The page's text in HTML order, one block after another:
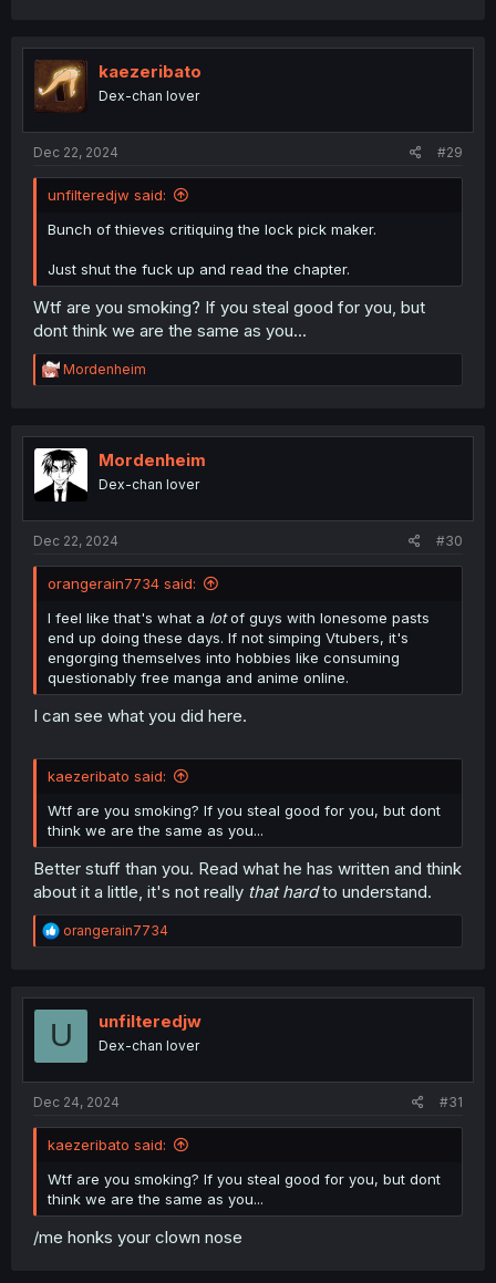
kaezeribato
Dex-chan lover
Dec 22, 2024 #29
unfilteredjw said:
Bunch of thieves critiquing the lock pick maker.
Just shut the fuck up and read the chapter.
Wtf are you smoking? If you steal good for you, but
dont think we are the same as you...
R
e
t
i
o
n
Mordenheim
Mordenheim
Dex-chan lover
Dec 22, 2024 #30
orangerain7734 said:
I feel like that's what a lotof guys with lonesome pasts
end up doing these days. If not simping Vtubers, it's
engorging themselves into hobbies like consuming
questionably free manga and anime online.
I can see what you did here.
kaezeribato said:
Wtf are you smoking? If you steal good for you, but dont
think we are the same as you...
Better stuff than you. Read what he has written and think
about it a little, it's not really that hardto understand.
R
e
t
orangerain7734
U unfilteredjw
Dex-chan lover
Dec 24, 2024 #31
kaezeribato said:
Wtf are you smoking? If you steal good for you, but dont
think we are the same as you...
/me honks your clown nose